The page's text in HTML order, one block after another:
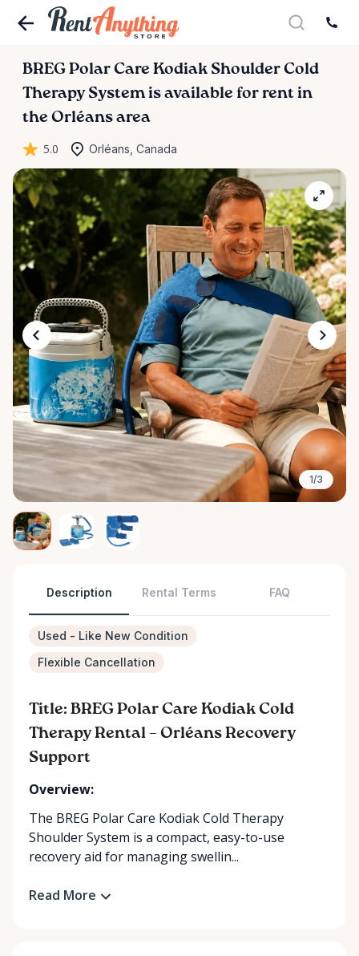
BREG Polar Care Kodiak Shoulder Cold
Therapy System is available for rent in
the Orléans area
5.0 Orléans, Canada
1/3
Description Rental Terms FAQ
Used - Like New Condition
Flexible Cancellation
Title: BREG Polar Care Kodiak Cold
Therapy Rental – Orléans Recovery
Support
Overview:
The BREG Polar Care Kodiak Cold Therapy
Shoulder System is a compact, easy-to-use
recovery aid for managing swellin...
Read More